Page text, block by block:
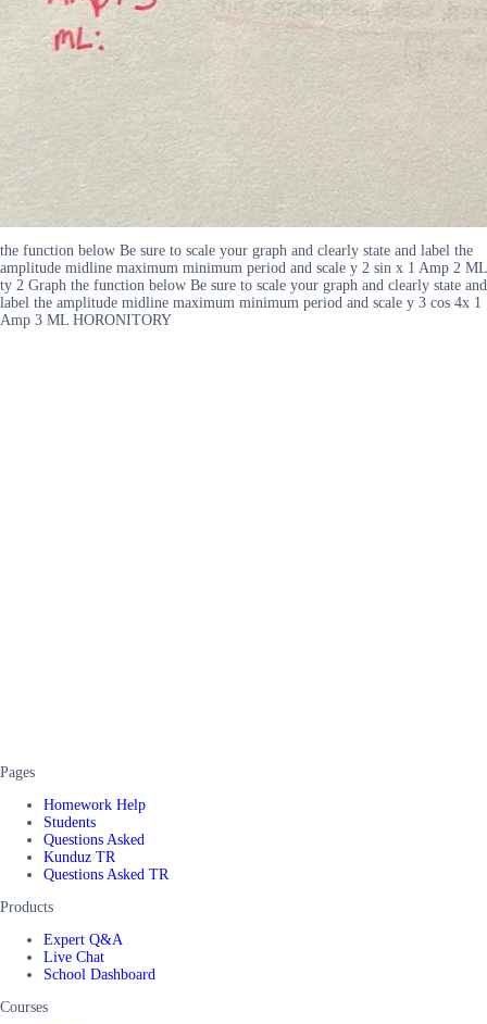
the function below Be sure to scale your graph and clearly state and label the
amplitude midline maximum minimum period and scale y 2 sin x 1 Amp 2 ML
ty 2 Graph the function below Be sure to scale your graph and clearly state and
label the amplitude midline maximum minimum period and scale y 3 cos 4x 1
Amp 3 ML HORONITORY
Pages
Homework Help
Students
Questions Asked
Kunduz TR
Questions Asked TR
Products
Expert Q&A
Live Chat
School Dashboard
Courses